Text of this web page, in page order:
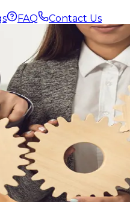
FAQ Contact Us